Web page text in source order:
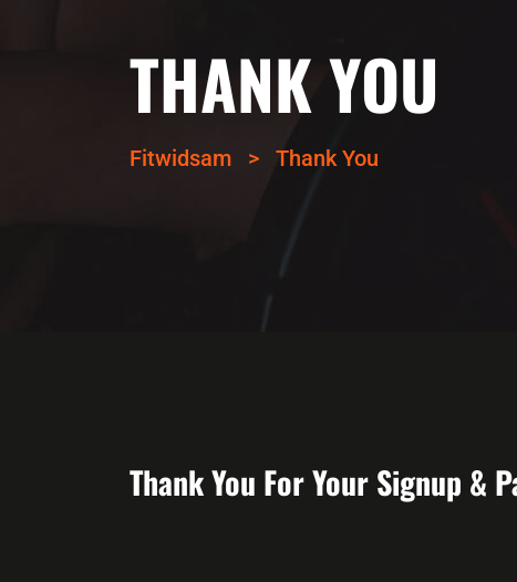
THANK YOU
Fitwidsam > Thank You
Thank You For Your Signup &